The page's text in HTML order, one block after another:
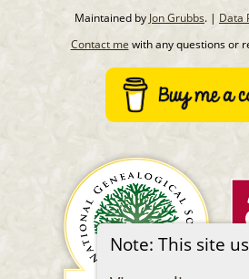
Note: This site
Maintained by Jon Grubbs. | Data
Contact me with any questions or